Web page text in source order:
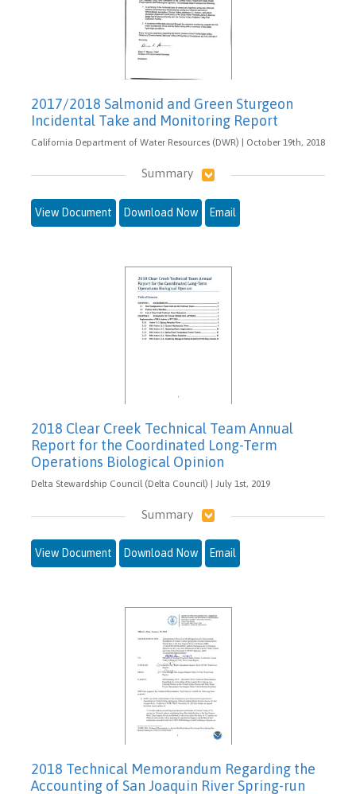
2017/2018 Salmonid and Green Sturgeon
Incidental Take and Monitoring Report
California Department of Water Resources (DWR) | October 19th, 2018
Summary
View Document Download Now Email
2018 Clear Creek Technical Team Annual
Report for the Coordinated Long-Term
Operations Biological Opinion
Delta Stewardship Council (Delta Council) | July 1st, 2019
Summary
View Document Download Now Email
2018 Technical Memorandum Regarding the
Accounting of San Joaquin River Spring-run